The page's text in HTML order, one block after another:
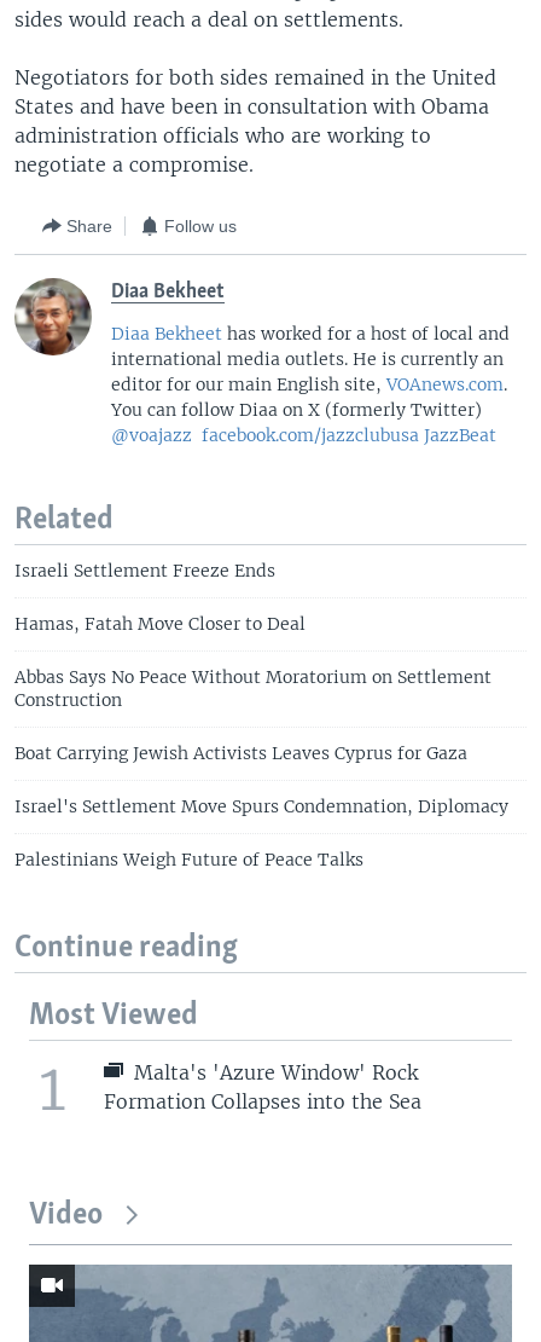
sides would reach a deal on settlements.
Negotiators for both sides remained in the United
States and have been in consultation with Obama
administration officials who are working to
negotiate a compromise.
Share Follow us
Diaa Bekheet
Diaa Bekheet has worked for a host of local and
international media outlets. He is currently an
editor for our main English site,VOAnews.com.
You can follow Diaa on X (formerly Twitter)
@voajazz facebook.com/jazzclubusa JazzBeat
Related
Israeli Settlement Freeze Ends
Hamas, Fatah Move Closer to Deal
Abbas Says No Peace Without Moratorium on Settlement
Construction
Boat Carrying Jewish Activists Leaves Cyprus for Gaza
Israel's Settlement Move Spurs Condemnation, Diplomacy
Palestinians Weigh Future of Peace Talks
Continue reading
Most Viewed
1
Malta's 'Azure Window' Rock
Formation Collapses into the Sea
Video